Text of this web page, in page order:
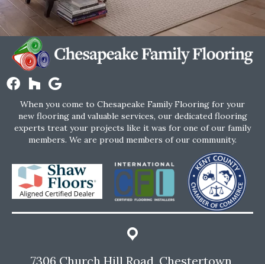
When you come to Chesapeake Family Flooring for your
new flooring and valuable services, our dedicated flooring
experts treat your projects like it was for one of our family
members. We are proud members of our community.
7306 Church Hill Road, Chestertown,